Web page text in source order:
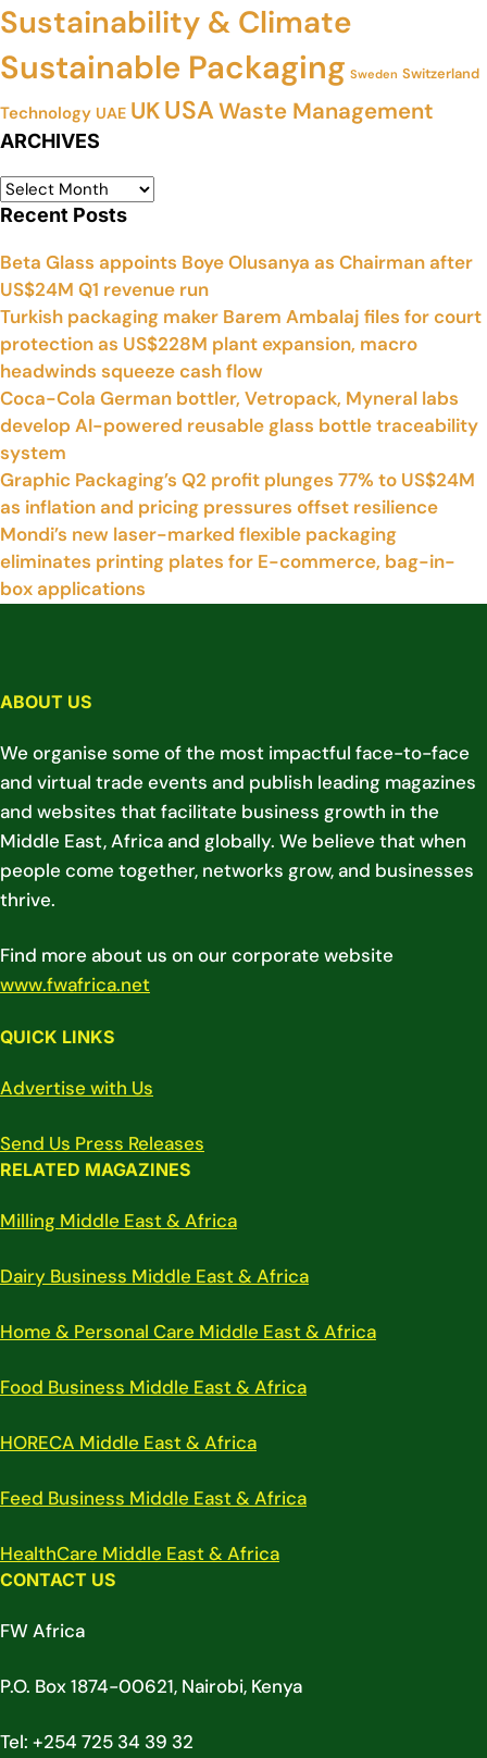
Sustainability & Climate
Sustainable Packaging Sweden Switzerland
Technology UAE UKUSAWaste Management
ARCHIVES
Recent Posts
Beta Glass appoints Boye Olusanya as Chairman after
US$24M Q1 revenue run
Turkish packaging maker Barem Ambalaj files for court
protection as US$228M plant expansion, macro
headwinds squeeze cash flow
Coca-Cola German bottler, Vetropack, Myneral labs
develop AI-powered reusable glass bottle traceability
system
Graphic Packaging’s Q2 profit plunges 77% to US$24M
as inflation and pricing pressures offset resilience
Mondi’s new laser-marked flexible packaging
eliminates printing plates for E-commerce, bag-in-
box applications
ABOUT US
We organise some of the most impactful face-to-face
and virtual trade events and publish leading magazines
and websites that facilitate business growth in the
Middle East, Africa and globally. We believe that when
people come together, networks grow, and businesses
thrive.
Find more about us on our corporate website
www.fwafrica.net
QUICK LINKS
Advertise with Us
Send Us Press Releases
RELATED MAGAZINES
Milling Middle East & Africa
Dairy Business Middle East & Africa
Home & Personal Care Middle East & Africa
Food Business Middle East & Africa
HORECA Middle East & Africa
Feed Business Middle East & Africa
HealthCare Middle East & Africa
CONTACT US
FW Africa
P.O. Box 1874-00621, Nairobi, Kenya
Tel: +254 725 34 39 32